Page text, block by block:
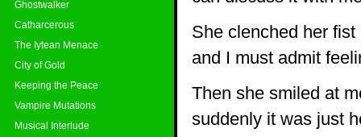
Ghostwalker
Catharcerous
The Iytean Menace
City of Gold
Keeping the Peace
Vampire Mutations
Musical Interlude
She clenched her fist
and I must admit
Then she smiled at
suddenly it was just